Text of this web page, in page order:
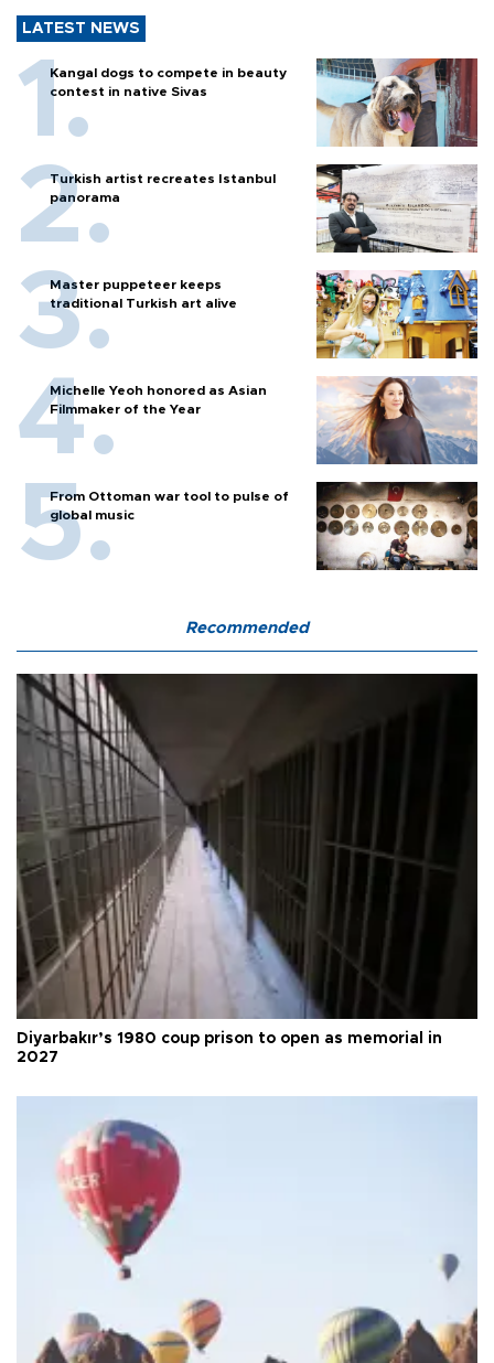
LATEST NEWS
Kangal dogs to compete in beauty
contest in native Sivas
Turkish artist recreates Istanbul
panorama
Master puppeteer keeps
traditional Turkish art alive
Michelle Yeoh honored as Asian
Filmmaker of the Year
From Ottoman war tool to pulse of
global music
Recommended
Diyarbakır’s 1980 coup prison to open as memorial in
2027